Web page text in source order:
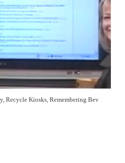
Recycle Kiosks, Remembering Bev